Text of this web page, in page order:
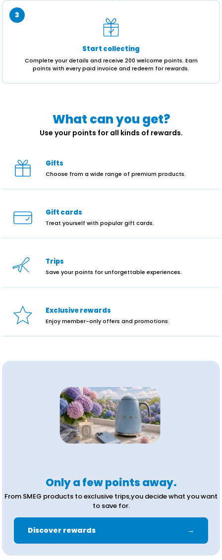
3
Start collecting
Complete your details and receive 200 welcome points. Earn
points with every paid invoice and redeem for rewards.
What can you get?
Use your points for all kinds of rewards.
Gifts
Choose from a wide range of premium products.
Gift cards
Treat yourself with popular gift cards.
Trips
Save your points for unforgettable experiences.
Exclusive rewards
Enjoy member-only offers and promotions.
Only a few points away.
From SMEG products to exclusive trips,you decide what you want
to save for.
Discover rewards →